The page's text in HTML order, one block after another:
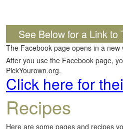
See Below for a Link to
The Facebook page opens in a new
After you use the Facebook page,
PickYourown.org.
Click here for
Recipes
Here are some pages and recipes